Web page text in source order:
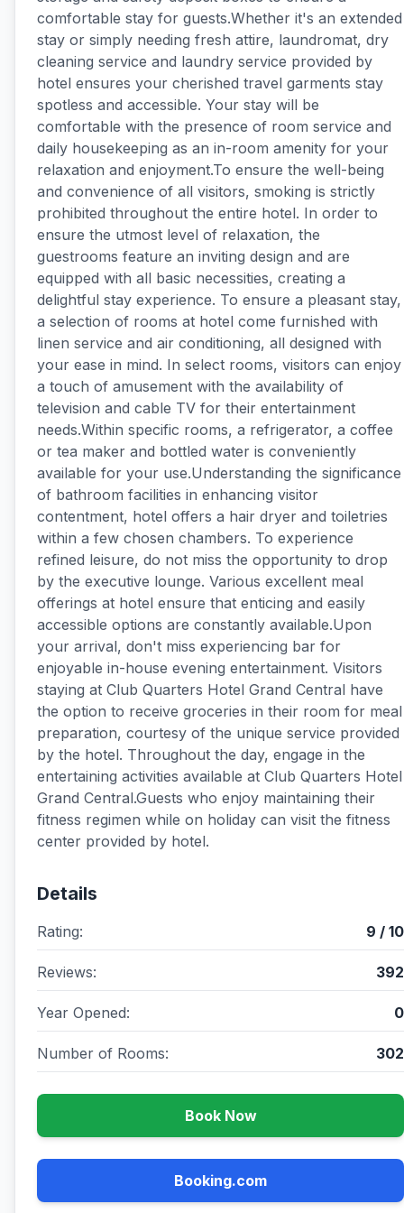
comfortable stay for guests.Whether it's an extended
stay or simply needing fresh attire, laundromat, dry
cleaning service and laundry service provided by
hotel ensures your cherished travel garments stay
spotless and accessible. Your stay will be
comfortable with the presence of room service and
daily housekeeping as an in-room amenity for your
relaxation and enjoyment.To ensure the well-being
and convenience of all visitors, smoking is strictly
prohibited throughout the entire hotel. In order to
ensure the utmost level of relaxation, the
guestrooms feature an inviting design and are
equipped with all basic necessities, creating a
delightful stay experience. To ensure a pleasant stay,
a selection of rooms at hotel come furnished with
linen service and air conditioning, all designed with
your ease in mind. In select rooms, visitors can enjoy
a touch of amusement with the availability of
television and cable TV for their entertainment
needs.Within specific rooms, a refrigerator, a coffee
or tea maker and bottled water is conveniently
available for your use.Understanding the significance
of bathroom facilities in enhancing visitor
contentment, hotel offers a hair dryer and toiletries
within a few chosen chambers. To experience
refined leisure, do not miss the opportunity to drop
by the executive lounge. Various excellent meal
offerings at hotel ensure that enticing and easily
accessible options are constantly available.Upon
your arrival, don't miss experiencing bar for
enjoyable in-house evening entertainment. Visitors
staying at Club Quarters Hotel Grand Central have
the option to receive groceries in their room for meal
preparation, courtesy of the unique service provided
by the hotel. Throughout the day, engage in the
entertaining activities available at Club Quarters Hotel
Grand Central.Guests who enjoy maintaining their
fitness regimen while on holiday can visit the fitness
center provided by hotel.
Details
Rating: 9 / 10
Reviews: 392
Year Opened: 0
Number of Rooms: 302
Book Now
Booking.com